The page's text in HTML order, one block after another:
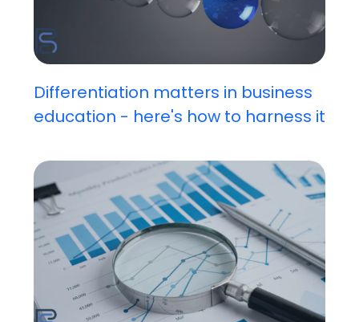
Differentiation matters in business
education - here's how to harness it